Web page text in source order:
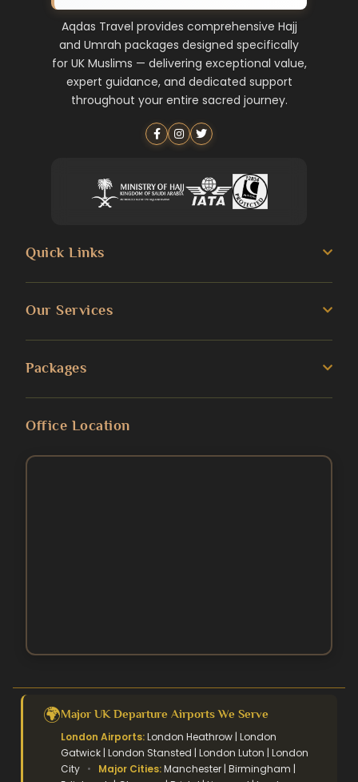
Aqdas Travel provides comprehensive Hajj
and Umrah packages designed specifically
for UK Muslims — delivering exceptional value,
expert guidance, and dedicated support
throughout your entire sacred journey.
Quick Links
Transportation Services
Our Services
5 Star Umrah Packages
Packages
Office Location
🌍Major UK Departure Airports We Serve
London Airports:London Heathrow | London
Gatwick | London Stansted | London Luton | London
City • Major Cities:Manchester | Birmingham |